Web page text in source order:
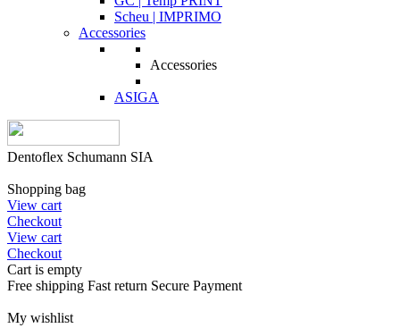
Scheu | IMPRIMO
Accessories
Accessories
ASIGA
Dentoflex Schumann SIA
Shopping bag
View cart
Checkout
View cart
Checkout
Cart is empty
Free shipping Fast return Secure Payment
My wishlist